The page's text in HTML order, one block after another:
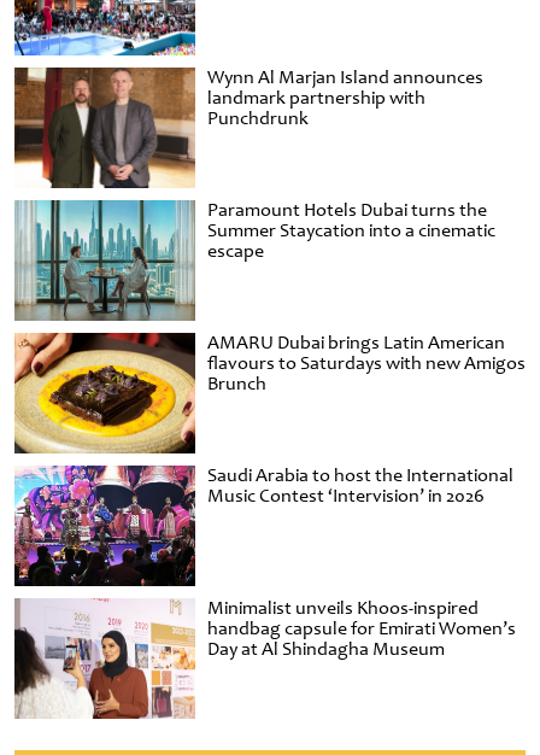
Wynn Al Marjan Island announces
landmark partnership with
Punchdrunk
Paramount Hotels Dubai turns the
Summer Staycation into a cinematic
escape
AMARU Dubai brings Latin American
flavours to Saturdays with new Amigos
Brunch
Saudi Arabia to host the International
Music Contest ‘Intervision’ in 2026
Minimalist unveils Khoos-inspired
handbag capsule for Emirati Women’s
Day at Al Shindagha Museum